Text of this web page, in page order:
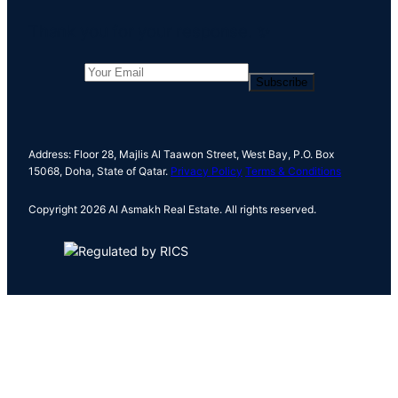
Subscribe
Address: Floor 28, Majlis Al Taawon Street, West Bay, P.O. Box
15068, Doha, State of Qatar. Privacy Policy Terms & Conditions
Copyright 2026 Al Asmakh Real Estate. All rights reserved.